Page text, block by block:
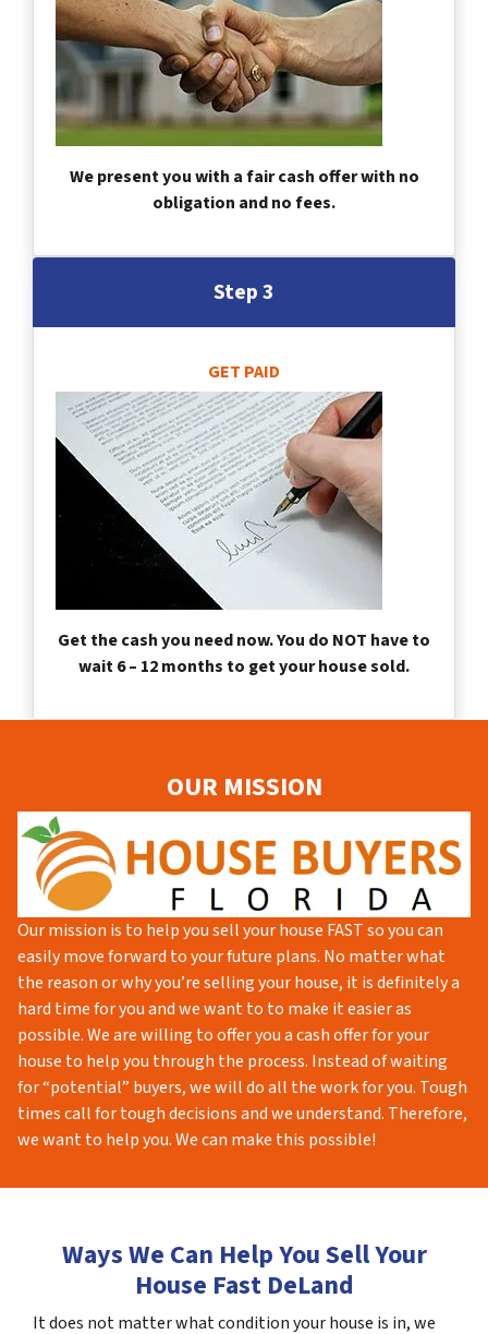
We present you with a fair cash offer with no
obligation and no fees.
Step 3
GET PAID
Get the cash you need now. You do NOT have to
wait 6 – 12 months to get your house sold.
OUR MISSION
Our mission is to help you sell your house FAST so you can
easily move forward to your future plans. No matter what
the reason or why you’re selling your house, it is definitely a
hard time for you and we want to to make it easier as
possible. We are willing to offer you a cash offer for your
house to help you through the process. Instead of waiting
for “potential” buyers, we will do all the work for you. Tough
times call for tough decisions and we understand. Therefore,
we want to help you. We can make this possible!
Ways We Can Help You Sell Your
House Fast DeLand
It does not matter what condition your house is in, we